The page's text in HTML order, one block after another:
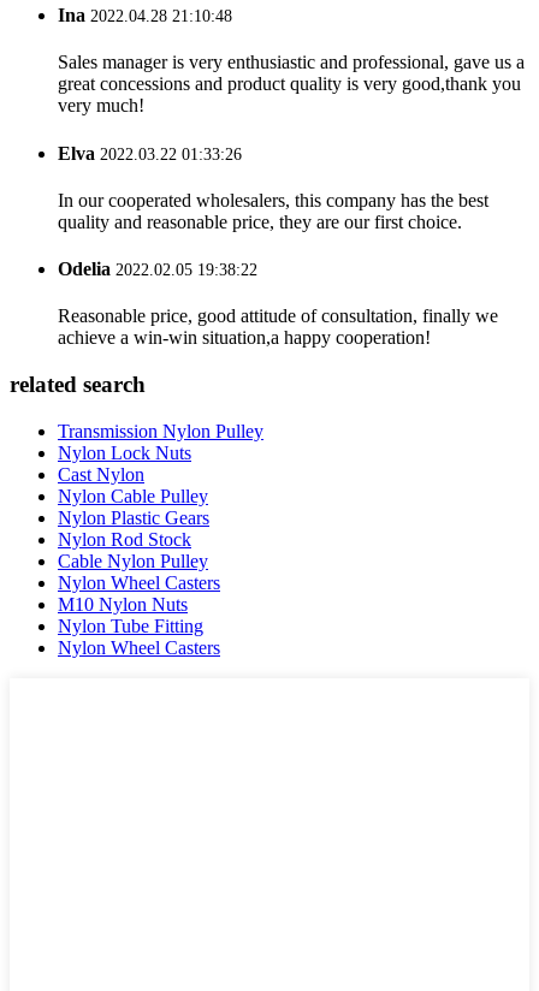
Ina 2022.04.28 21:10:48
Sales manager is very enthusiastic and professional, gave us a
great concessions and product quality is very good,thank you
very much!
Elva 2022.03.22 01:33:26
In our cooperated wholesalers, this company has the best
quality and reasonable price, they are our first choice.
Odelia 2022.02.05 19:38:22
Reasonable price, good attitude of consultation, finally we
achieve a win-win situation,a happy cooperation!
related search
Transmission Nylon Pulley
Nylon Lock Nuts
Cast Nylon
Nylon Cable Pulley
Nylon Plastic Gears
Nylon Rod Stock
Cable Nylon Pulley
Nylon Wheel Casters
M10 Nylon Nuts
Nylon Tube Fitting
Nylon Wheel Casters